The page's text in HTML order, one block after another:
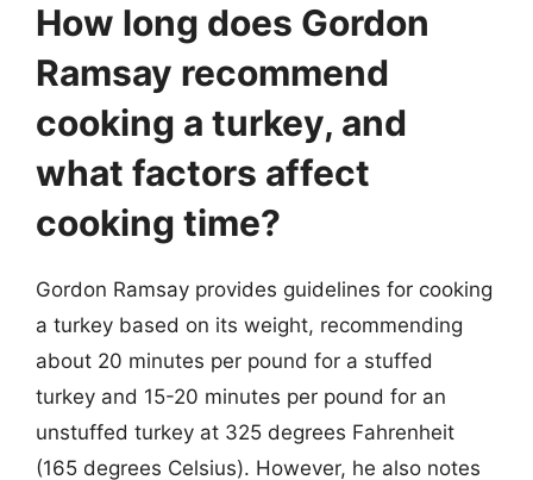
How long does Gordon
Ramsay recommend
cooking a turkey, and
what factors affect
cooking time?
Gordon Ramsay provides guidelines for cooking
a turkey based on its weight, recommending
about 20 minutes per pound for a stuffed
turkey and 15-20 minutes per pound for an
unstuffed turkey at 325 degrees Fahrenheit
(165 degrees Celsius). However, he also notes